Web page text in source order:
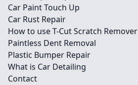
Car Paint Touch Up
Car Rust Repair
How to use T-Cut Scratch Remover
Paintless Dent Removal
Plastic Bumper Repair
What is Car Detailing
Contact